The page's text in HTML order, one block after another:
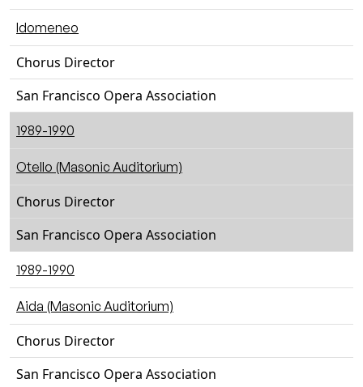
Idomeneo
Chorus Director
San Francisco Opera Association
1989-1990
Otello (Masonic Auditorium)
Chorus Director
San Francisco Opera Association
1989-1990
Aida (Masonic Auditorium)
Chorus Director
San Francisco Opera Association